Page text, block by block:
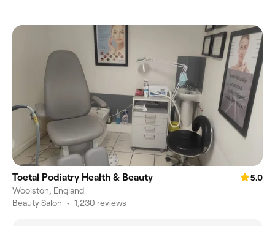
Toetal Podiatry Health & Beauty
5.0
Woolston, England
Beauty Salon • 1,230 reviews